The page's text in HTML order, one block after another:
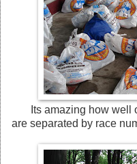
Its amazing how well
are separated by race